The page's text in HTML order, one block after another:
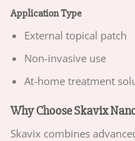
Application Type
External topical patch
Non-invasive use
At-home treatment
Why Choose Skavix
Skavix combines